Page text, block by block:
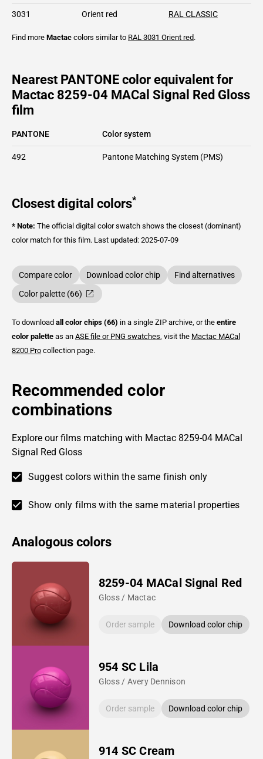
3031 Orient red RAL CLASSIC
Find more Mactac colors similar to RAL 3031 Orient red.
Nearest PANTONE color equivalent for
Mactac 8259-04 MACal Signal Red Gloss
film
PANTONE Color system
492 Pantone Matching System (PMS)
Closest digital colors*
* Note: The official digital color swatch shows the closest (dominant)
color match for this film. Last updated: 2025-07-09
Compare color Download color chip
Find alternatives
Color palette (66)
To download all color chips (66) in a single ZIP archive, or the entire
color palette as an ASE file or PNG swatches , visit the Mactac MACal
8200 Pro collection page.
Recommended color
combinations
Explore our films matching with Mactac 8259-04 MACal
Signal Red Gloss
Suggest colors within the same finish only
Show only films with the same material properties
Analogous colors
8259-04 MACal Signal Red
Gloss / Mactac
Order sample Download color chip
954 SC Lila
Gloss / Avery Dennison
Order sample Download color chip
914 SC Cream